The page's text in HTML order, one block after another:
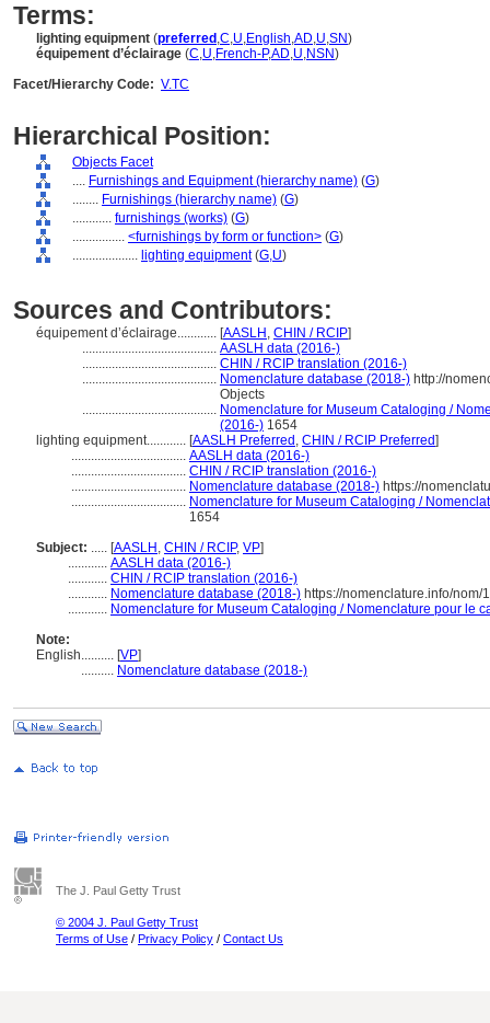
Terms:
lighting equipment (preferred ,C,U,English,AD,U,SN)
équipement d’éclairage (C,U,French-P,AD,U,NSN)
Facet/Hierarchy Code: V.TC
Hierarchical Position:
Objects Facet
.... Furnishings and Equipment (hierarchy name) (G)
........ Furnishings (hierarchy name) (G)
............ furnishings (works) (G)
................ <furnishings by form or function> (G)
.................... lighting equipment(G,U)
Sources and Contributors:
équipement d’éclairage............ [AASLH , CHIN / RCIP]
......................................... AASLH data (2016-)
......................................... CHIN / RCIP translation (2016-)
......................................... Nomenclature database (2018-) http://
Objects
......................................... Nomenclature for Museum Cataloging /
(2016-) 1654
lighting equipment............ [AASLH Preferred , CHIN / RCIP Preferred]
................................... AASLH data (2016-)
................................... CHIN / RCIP translation (2016-)
................................... Nomenclature database (2018-) https://
................................... Nomenclature for Museum Cataloging /
1654
Subject: ..... [AASLH , CHIN / RCIP, VP]
............ AASLH data (2016-)
............ CHIN / RCIP translation (2016-)
............ Nomenclature database (2018-) https://nomenclature.info/
............ Nomenclature for Museum Cataloging / Nomenclature pour le
Note:
English.......... [VP]
.......... Nomenclature database (2018-)
The J. Paul Getty Trust
© 2004 J. Paul Getty Trust
Terms of Use / Privacy Policy / Contact Us